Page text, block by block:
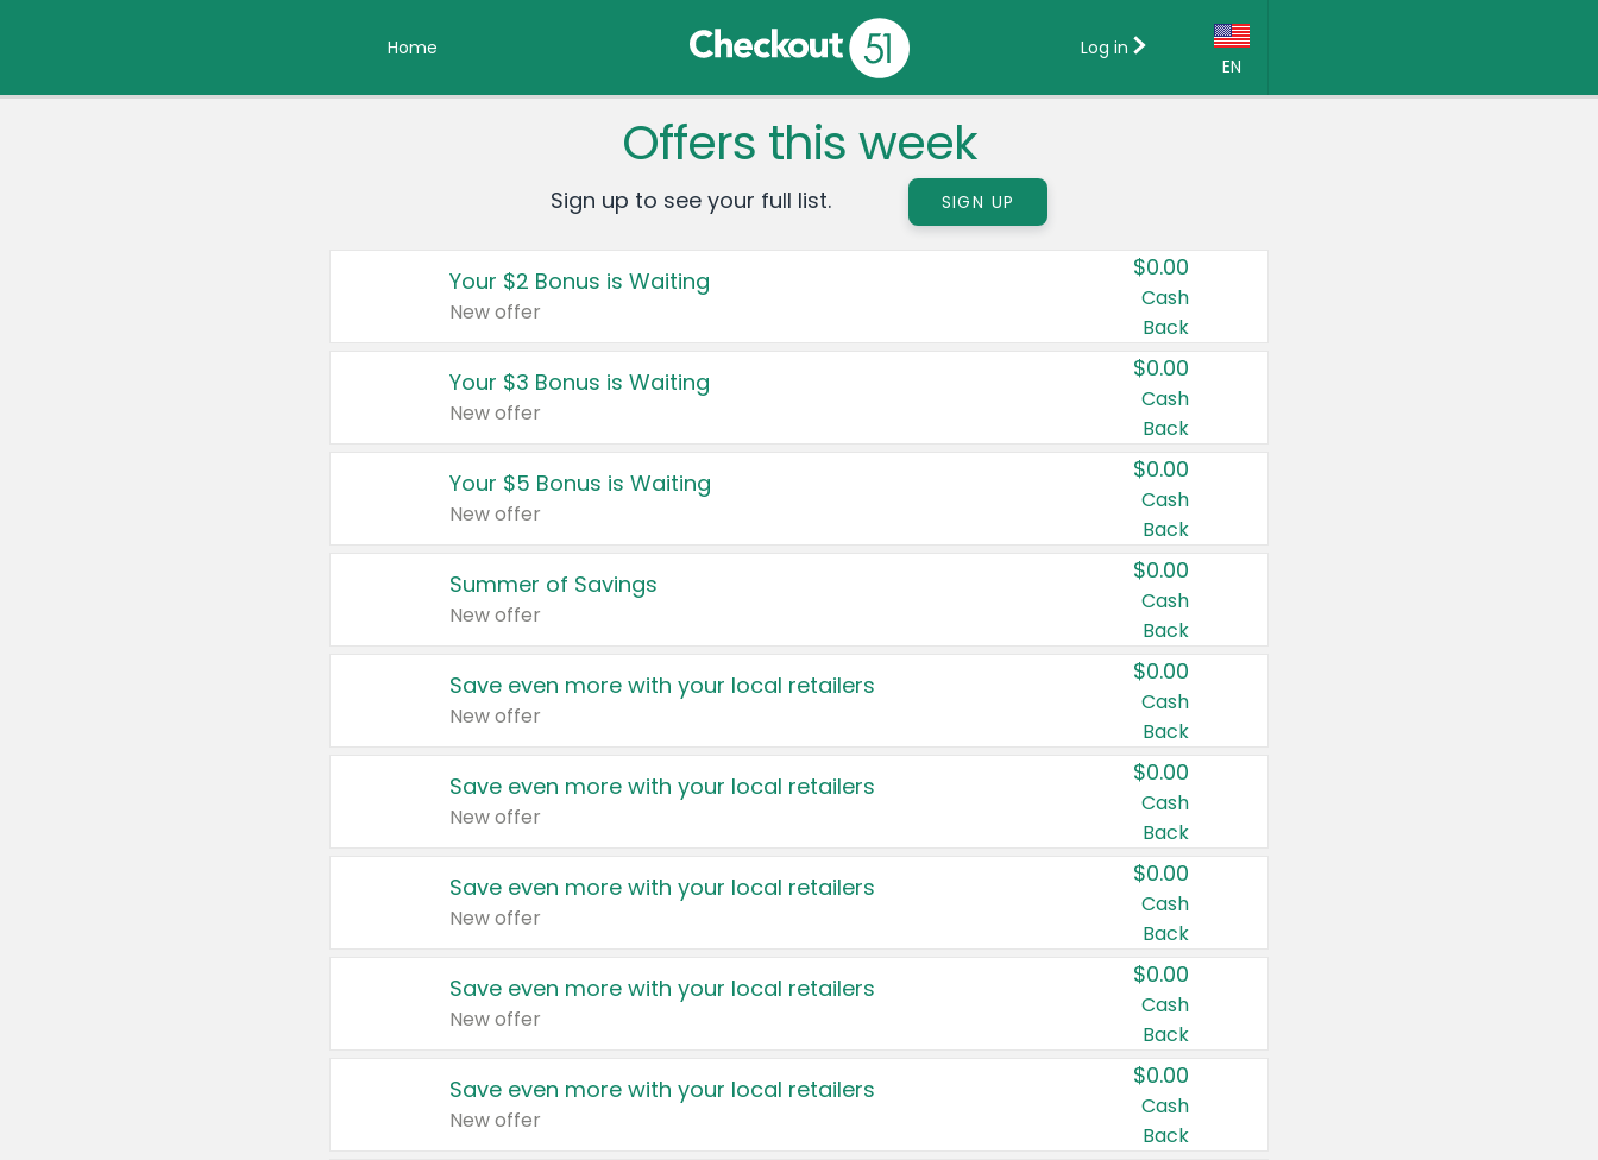
Home
EN
Country:
Canada
United States
Log in
Offers this week
Sign up to see your full list. SIGN UP
Your $2 Bonus is Waiting
New offer
$0.00
Cash
Back
Your $3 Bonus is Waiting
New offer
$0.00
Cash
Back
Your $5 Bonus is Waiting
New offer
$0.00
Cash
Back
Summer of Savings
New offer
$0.00
Cash
Back
Save even more with your local retailers
New offer
$0.00
Cash
Back
Save even more with your local retailers
New offer
$0.00
Cash
Back
Save even more with your local retailers
New offer
$0.00
Cash
Back
Save even more with your local retailers
New offer
$0.00
Cash
Back
Save even more with your local retailers
New offer
$0.00
Cash
Back